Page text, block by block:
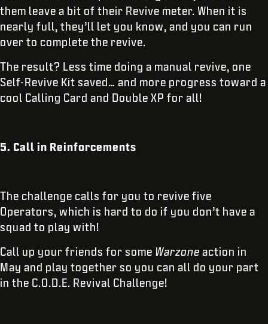
them leave a bit of their Revive meter. When it is
nearly full, they’ll let you know, and you can run
over to complete the revive.
The result? Less time doing a manual revive, one
Self-Revive Kit saved… and more progress toward a
cool Calling Card and Double XP for all!
5. Call in Reinforcements
The challenge calls for you to revive five
Operators, which is hard to do if you don’t have a
squad to play with!
Call up your friends for some Warzone action in
May and play together so you can all do your part
in the C.O.D.E. Revival Challenge!